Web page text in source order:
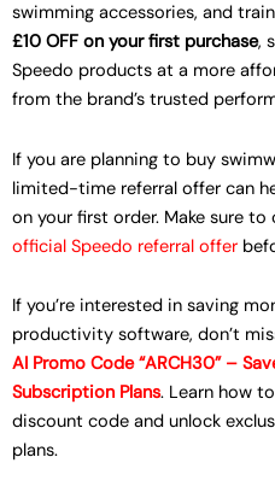
swimming accessories, and
£10 OFF on your first purchase,
Speedo products at a more
from the brand’s trusted
If you are planning to buy
limited-time referral offer can
on your first order. Make sure
official Speedo referral offer
If you’re interested in saving
productivity software, don’t
AI Promo Code “ARCH30” –
Subscription Plans. Learn how
discount code and unlock
plans.